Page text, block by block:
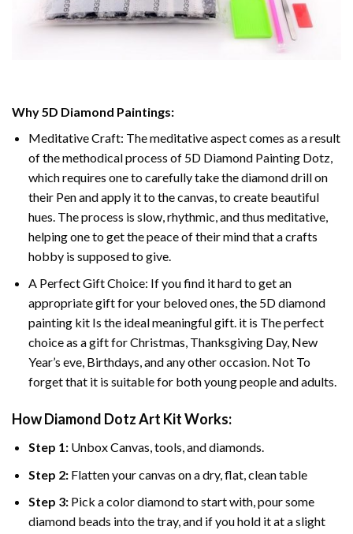
Why 5D Diamond Paintings:
Meditative Craft: The meditative aspect comes as a result
of the methodical process of 5D Diamond Painting Dotz,
which requires one to carefully take the diamond drill on
their Pen and apply it to the canvas, to create beautiful
hues. The process is slow, rhythmic, and thus meditative,
helping one to get the peace of their mind that a crafts
hobby is supposed to give.
A Perfect Gift Choice: If you find it hard to get an
appropriate gift for your beloved ones, the 5D diamond
painting kit Is the ideal meaningful gift. it is The perfect
choice as a gift for Christmas, Thanksgiving Day, New
Year’s eve, Birthdays, and any other occasion. Not To
forget that it is suitable for both young people and adults.
How Diamond Dotz Art Kit Works:
Step 1: Unbox Canvas, tools, and diamonds.
Step 2: Flatten your canvas on a dry, flat, clean table
Step 3: Pick a color diamond to start with, pour some
diamond beads into the tray, and if you hold it at a slight